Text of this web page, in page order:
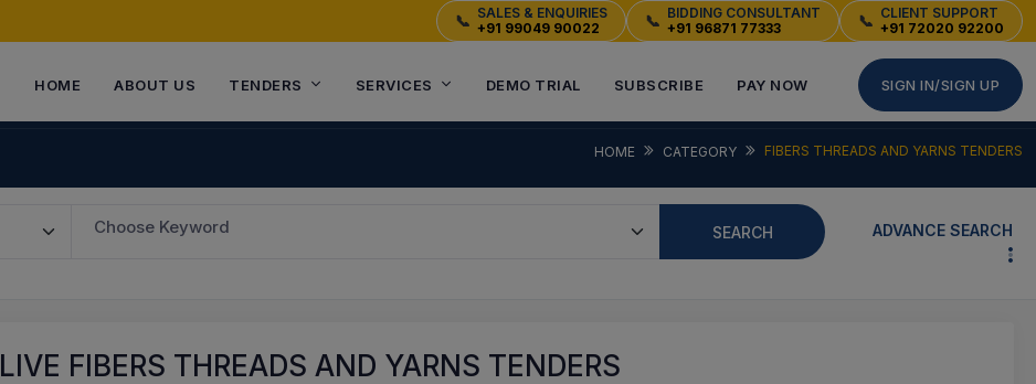
📞 SALES & ENQUIRIES
+91 99049 90022
📞 BIDDING CONSULTANT
+91 96871 77333
📞 CLIENT SUPPORT
+91 72020 92200
HOME ABOUT US TENDERS SERVICES DEMO TRIAL SUBSCRIBE PAY NOW SIGN IN/SIGN UP
HOME CATEGORY FIBERS THREADS AND YARNS TENDERS
Choose Keyword SEARCH ADVANCE SEARCH
LIVE FIBERS THREADS AND YARNS TENDERS